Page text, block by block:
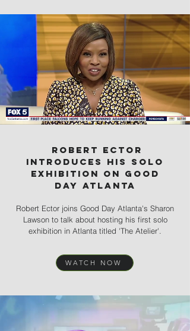
robert ector
introduces his solo
exhibition on good
day Atlanta
Robert Ector joins Good Day Atlanta's Sharon
Lawson to talk about hosting his first solo
exhibition in Atlanta titled 'The Atelier'.
WATCH NOW